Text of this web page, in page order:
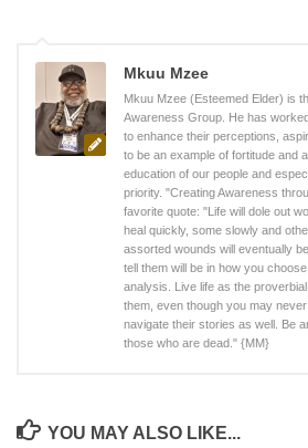
Mkuu Mzee
Mkuu Mzee (Esteemed Elder) is
Awareness Group. He has
to enhance their perceptions,
to be an example of fortitude and
education of our people and
priority. "Creating Awareness
favorite quote: "Life will dole out
heal quickly, some slowly and
assorted wounds will eventually
tell them will be in how you
analysis. Live life as the
them, even though you may
navigate their stories as well. Be
those who are dead." {MM}
YOU MAY ALSO LIKE...